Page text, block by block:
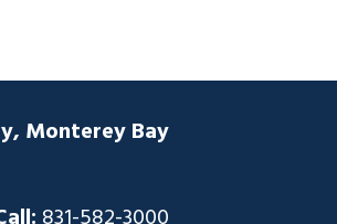
Monterey Bay